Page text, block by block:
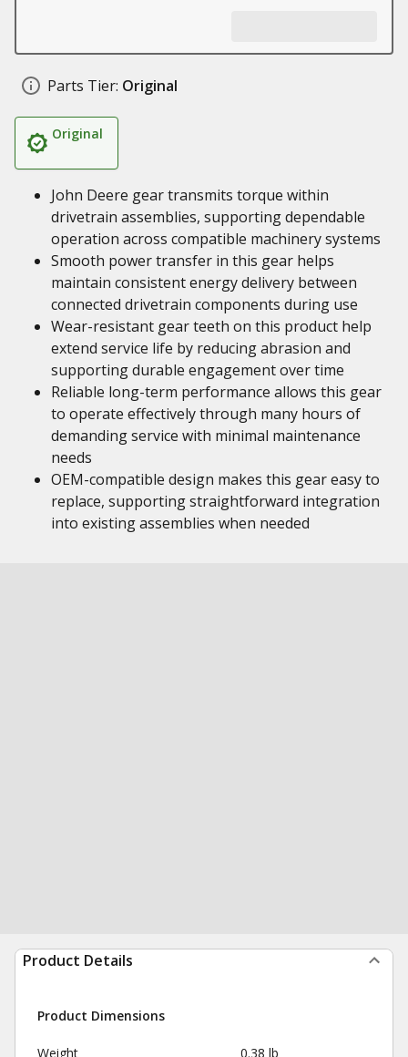
Parts Tier: Original
Original
John Deere gear transmits torque within
drivetrain assemblies, supporting dependable
operation across compatible machinery systems
Smooth power transfer in this gear helps
maintain consistent energy delivery between
connected drivetrain components during use
Wear-resistant gear teeth on this product help
extend service life by reducing abrasion and
supporting durable engagement over time
Reliable long-term performance allows this gear
to operate effectively through many hours of
demanding service with minimal maintenance
needs
OEM-compatible design makes this gear easy to
replace, supporting straightforward integration
into existing assemblies when needed
Product Details
Product Dimensions
Weight 0.38 lb